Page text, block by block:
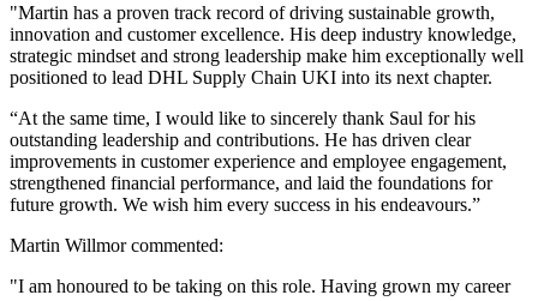
"Martin has a proven track record of driving sustainable growth,
innovation and customer excellence. His deep industry knowledge,
strategic mindset and strong leadership make him exceptionally well
positioned to lead DHL Supply Chain UKI into its next chapter.
“At the same time, I would like to sincerely thank Saul for his
outstanding leadership and contributions. He has driven clear
improvements in customer experience and employee engagement,
strengthened financial performance, and laid the foundations for
future growth. We wish him every success in his endeavours.”
Martin Willmor commented:
"I am honoured to be taking on this role. Having grown my career